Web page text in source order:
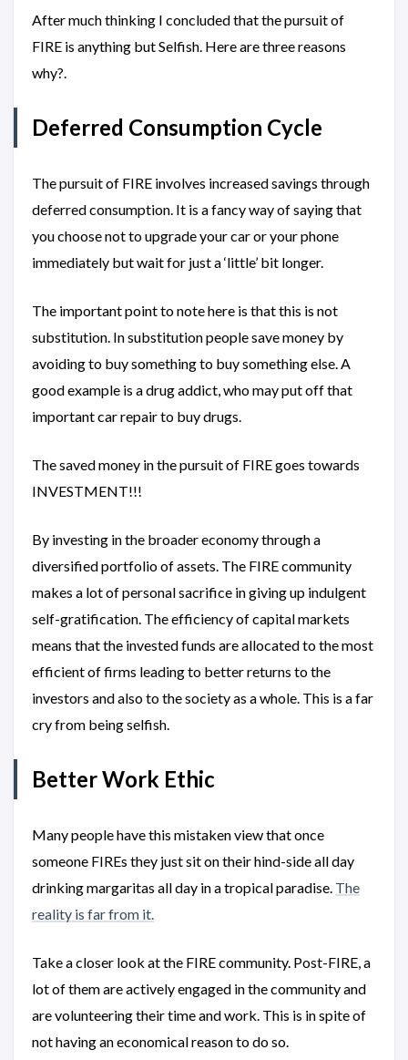
After much thinking I concluded that the pursuit of
FIRE is anything but Selfish. Here are three reasons
why?.
Deferred Consumption Cycle
The pursuit of FIRE involves increased savings through
deferred consumption. It is a fancy way of saying that
you choose not to upgrade your car or your phone
immediately but wait for just a ‘little’ bit longer.
The important point to note here is that this is not
substitution. In substitution people save money by
avoiding to buy something to buy something else. A
good example is a drug addict, who may put off that
important car repair to buy drugs.
The saved money in the pursuit of FIRE goes towards
INVESTMENT!!!
By investing in the broader economy through a
diversified portfolio of assets. The FIRE community
makes a lot of personal sacrifice in giving up indulgent
self-gratification. The efficiency of capital markets
means that the invested funds are allocated to the most
efficient of firms leading to better returns to the
investors and also to the society as a whole. This is a far
cry from being selfish.
Better Work Ethic
Many people have this mistaken view that once
someone FIREs they just sit on their hind-side all day
drinking margaritas all day in a tropical paradise. The
reality is far from it.
Take a closer look at the FIRE community. Post-FIRE, a
lot of them are actively engaged in the community and
are volunteering their time and work. This is in spite of
not having an economical reason to do so.